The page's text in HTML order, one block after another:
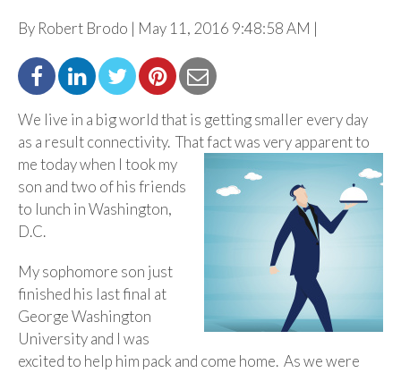
By Robert Brodo | May 11, 2016 9:48:58 AM |
We live in a big world that is getting smaller every day
as a result connectivity. That fact was veryapparent to
me today when I took my
son and two of his friends
to lunch in Washington,
D.C.
My sophomore son just
finished his last final at
George Washington
University and I was
excited to help him pack and come home. As we were